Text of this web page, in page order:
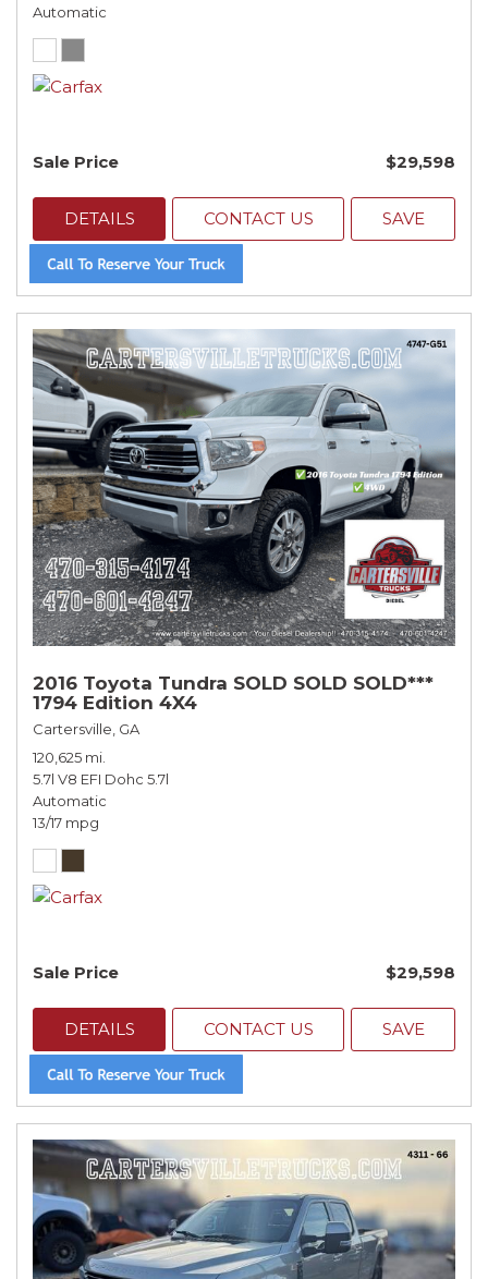
Automatic
Sale Price $29,598
DETAILS CONTACT US SAVE
2016 Toyota Tundra SOLD SOLD SOLD***
1794 Edition 4X4
Cartersville, GA
120,625 mi.
5.7l V8 EFI Dohc 5.7l
Automatic
13/17 mpg
Sale Price $29,598
DETAILS CONTACT US SAVE